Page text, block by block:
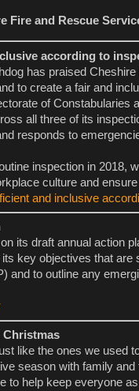
Fire and Rescue
according to
has praised
to create a fair and
of Constabularies
all three of its
responds to
inspection in 2018,
culture and
and inclusive
its draft annual action
key objectives that are
and to outline any
Christmas
like the ones we used
season with family
to help keep everyone